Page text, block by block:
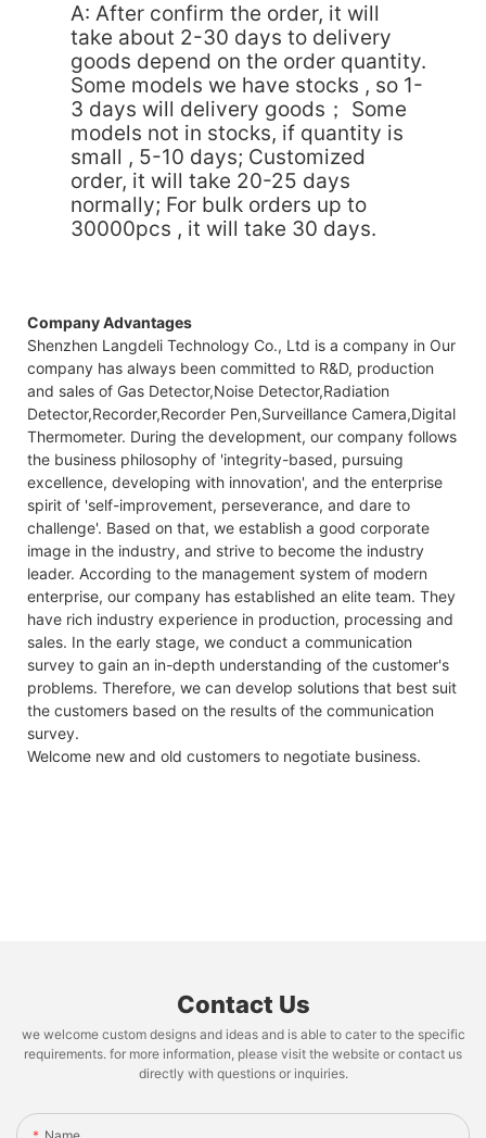
A: After confirm the order, it will
take about 2-30 days to delivery
goods depend on the order quantity.
Some models we have stocks , so 1-
3 days will delivery goods； Some
models not in stocks, if quantity is
small , 5-10 days; Customized
order, it will take 20-25 days
normally; For bulk orders up to
30000pcs , it will take 30 days.
Company Advantages
Shenzhen Langdeli Technology Co., Ltd is a company in Our
company has always been committed to R&D, production
and sales of Gas Detector,Noise Detector,Radiation
Detector,Recorder,Recorder Pen,Surveillance Camera,Digital
Thermometer. During the development, our company follows
the business philosophy of 'integrity-based, pursuing
excellence, developing with innovation', and the enterprise
spirit of 'self-improvement, perseverance, and dare to
challenge'. Based on that, we establish a good corporate
image in the industry, and strive to become the industry
leader. According to the management system of modern
enterprise, our company has established an elite team. They
have rich industry experience in production, processing and
sales. In the early stage, we conduct a communication
survey to gain an in-depth understanding of the customer's
problems. Therefore, we can develop solutions that best suit
the customers based on the results of the communication
survey.
Welcome new and old customers to negotiate business.
Contact Us
we welcome custom designs and ideas and is able to cater to the specific
requirements. for more information, please visit the website or contact us
directly with questions or inquiries.